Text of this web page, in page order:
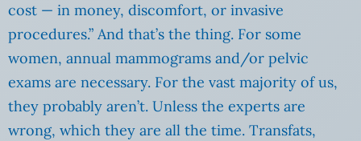
cost — in money, discomfort, or invasive
procedures.” And that’s the thing. For some
women, annual mammograms and/or pelvic
exams are necessary. For the vast majority of us,
they probably aren’t. Unless the experts are
wrong, which they are all the time. Transfats,